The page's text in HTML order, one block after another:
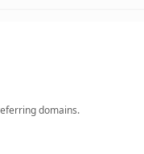
domains.